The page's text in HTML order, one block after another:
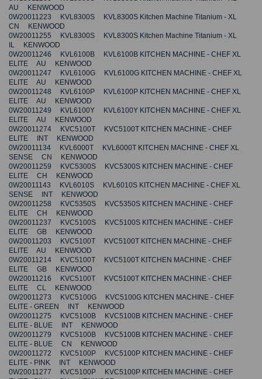
AU KENWOOD
0W20011223 KVL8300S KVL8300S Kitchen Machine Titanium - XL
CN KENWOOD
0W20011255 KVL8300S KVL8300S Kitchen Machine Titanium - XL
IL KENWOOD
0W20011246 KVL6100B KVL6100B KITCHEN MACHINE - CHEF XL
ELITE AU KENWOOD
0W20011247 KVL6100G KVL6100G KITCHEN MACHINE - CHEF XL
ELITE AU KENWOOD
0W20011248 KVL6100P KVL6100P KITCHEN MACHINE - CHEF XL
ELITE AU KENWOOD
0W20011249 KVL6100Y KVL6100Y KITCHEN MACHINE - CHEF XL
ELITE AU KENWOOD
0W20011274 KVC5100T KVC5100T KITCHEN MACHINE - CHEF
ELITE INT KENWOOD
0W20011134 KVL6000T KVL6000T KITCHEN MACHINE - CHEF XL
SENSE CN KENWOOD
0W20011259 KVC5300S KVC5300S KITCHEN MACHINE - CHEF
ELITE CH KENWOOD
0W20011143 KVL6010S KVL6010S KITCHEN MACHINE - CHEF XL
SENSE INT KENWOOD
0W20011258 KVC5350S KVC5350S KITCHEN MACHINE - CHEF
ELITE CH KENWOOD
0W20011237 KVC5100S KVC5100S KITCHEN MACHINE - CHEF
ELITE GB KENWOOD
0W20011203 KVC5100T KVC5100T KITCHEN MACHINE - CHEF
ELITE AU KENWOOD
0W20011214 KVC5100T KVC5100T KITCHEN MACHINE - CHEF
ELITE GB KENWOOD
0W20011216 KVC5100T KVC5100T KITCHEN MACHINE - CHEF
ELITE CL KENWOOD
0W20011273 KVC5100G KVC5100G KITCHEN MACHINE - CHEF
ELITE - GREEN INT KENWOOD
0W20011275 KVC5100B KVC5100B KITCHEN MACHINE - CHEF
ELITE - BLUE INT KENWOOD
0W20011279 KVC5100B KVC5100B KITCHEN MACHINE - CHEF
ELITE - BLUE CN KENWOOD
0W20011272 KVC5100P KVC5100P KITCHEN MACHINE - CHEF
ELITE - PINK INT KENWOOD
0W20011277 KVC5100P KVC5100P KITCHEN MACHINE - CHEF